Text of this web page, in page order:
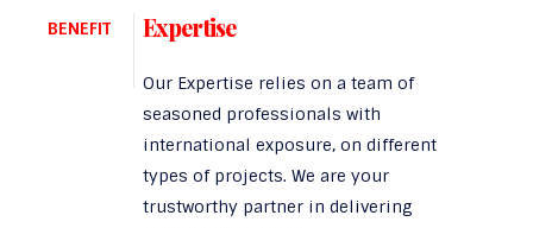
BENEFIT Expertise
Our Expertise relies on a team of
seasoned professionals with
international exposure, on different
types of projects. We are your
trustworthy partner in delivering